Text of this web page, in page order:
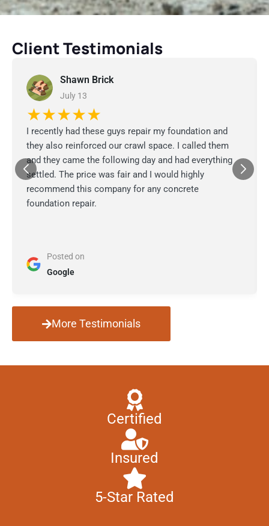
Client Testimonials
Shawn Brick
July 13
★★★★★
I recently had these guys repair my foundation and
they also reinforced our crawl space. I called them
and they came the following day and had everything
settled. The price was fair and I would highly
recommend this company for any concrete
foundation repair.
Posted on
Google
More Testimonials
Certified
Insured
5-Star Rated